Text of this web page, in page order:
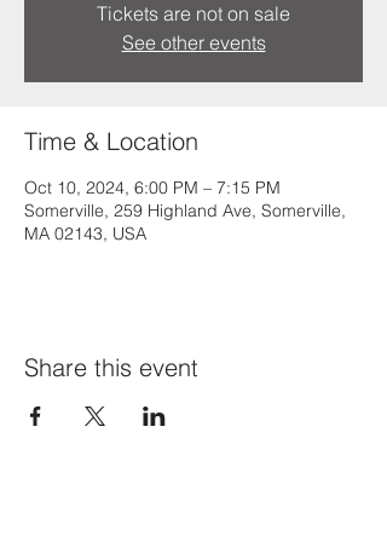
Tickets are not on sale
See other events
Time & Location
Oct 10, 2024, 6:00 PM – 7:15 PM
Somerville, 259 Highland Ave, Somerville,
MA 02143, USA
Share this event